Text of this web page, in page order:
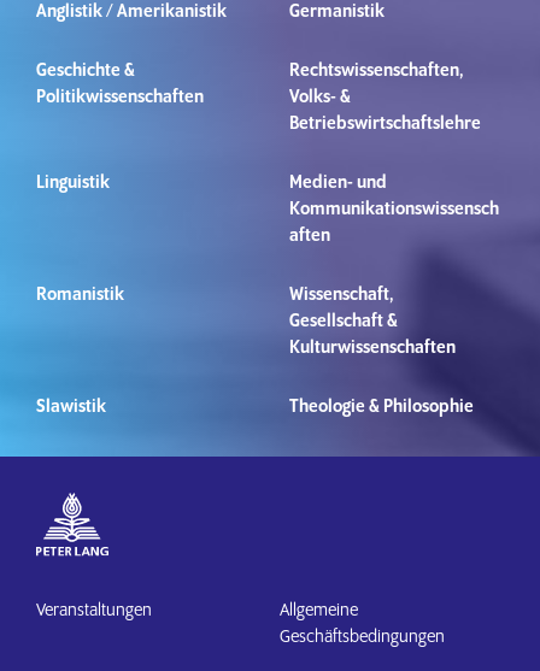
Anglistik / Amerikanistik Germanistik
Geschichte &
Politikwissenschaften
Rechtswissenschaften,
Volks- &
Betriebswirtschaftslehre
Linguistik
Medien- und
Kommunikationswissensch
aften
Romanistik
Wissenschaft,
Gesellschaft &
Kulturwissenschaften
Slawistik Theologie & Philosophie
Veranstaltungen
Allgemeine
Geschäftsbedingungen